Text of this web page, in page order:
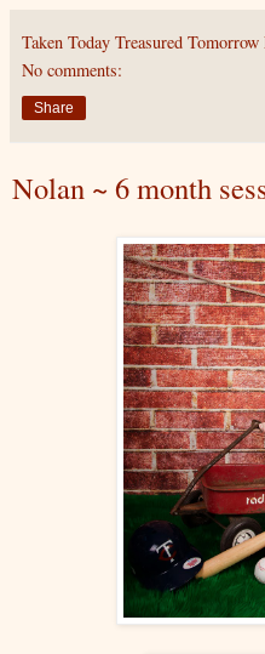
Taken Today Treasured
No comments:
Share
Nolan ~ 6 month